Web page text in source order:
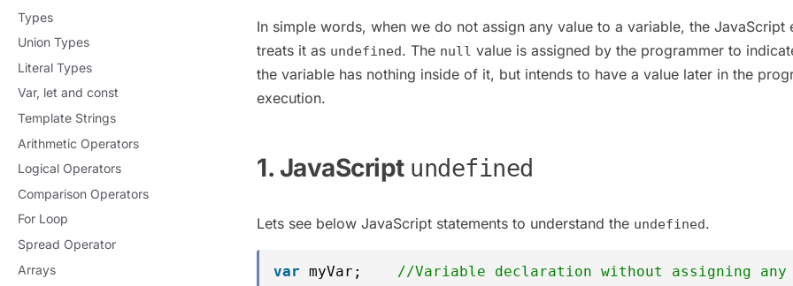
In simple words, when we do not assign any value to a variable, the JavaScript
treats it as undefined. The null value is assigned by the programmer to
the variable has nothing inside of it, but intends to have a value later in the
execution.
1. JavaScript undefined
Lets see below JavaScript statements to understand the undefined.
var myVar; //Variable declaration without assigning
Types
Union Types
Literal Types
Var, let and const
Template Strings
Arithmetic Operators
Logical Operators
Comparison Operators
For Loop
Spread Operator
Arrays